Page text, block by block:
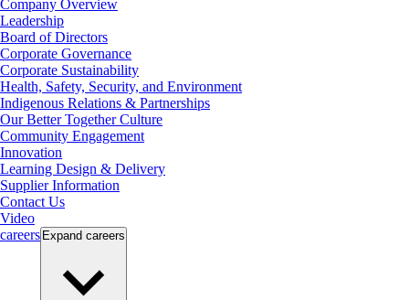
Company Overview
Leadership
Board of Directors
Corporate Governance
Corporate Sustainability
Health, Safety, Security, and Environment
Indigenous Relations & Partnerships
Our Better Together Culture
Community Engagement
Innovation
Learning Design & Delivery
Supplier Information
Contact Us
Video
careers Expand careers